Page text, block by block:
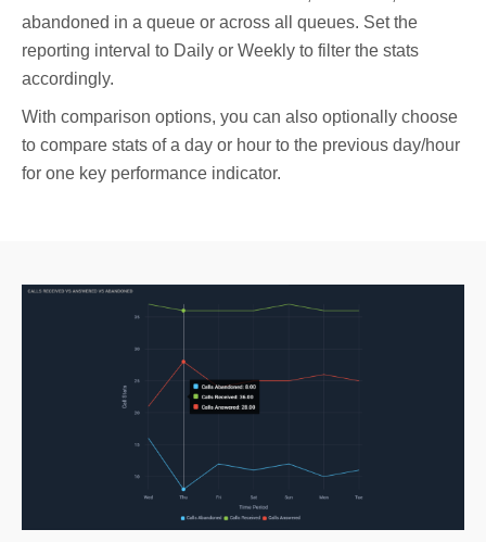
abandoned in a queue or across all queues. Set the
reporting interval to Daily or Weekly to filter the stats
accordingly.
With comparison options, you can also optionally choose
to compare stats of a day or hour to the previous day/hour
for one key performance indicator.